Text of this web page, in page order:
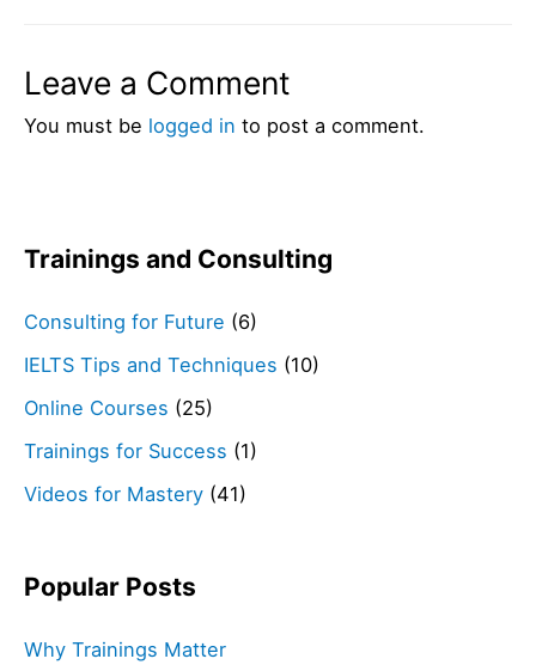
Leave a Comment
You must be logged in to post a comment.
Trainings and Consulting
Consulting for Future (6)
IELTS Tips and Techniques (10)
Online Courses (25)
Trainings for Success (1)
Videos for Mastery (41)
Popular Posts
Why Trainings Matter